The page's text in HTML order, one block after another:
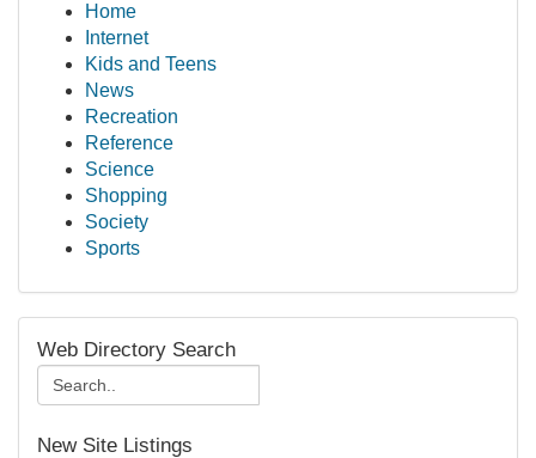
Home
Internet
Kids and Teens
News
Recreation
Reference
Science
Shopping
Society
Sports
Web Directory Search
New Site Listings